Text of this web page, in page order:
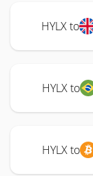
HYLX to
HYLX to
HYLX to